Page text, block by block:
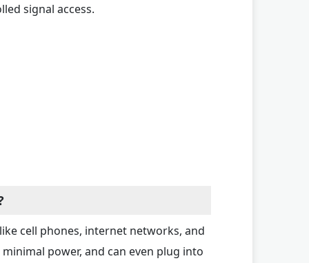
signal access.
cell phones, internet networks, and
power, and can even plug into